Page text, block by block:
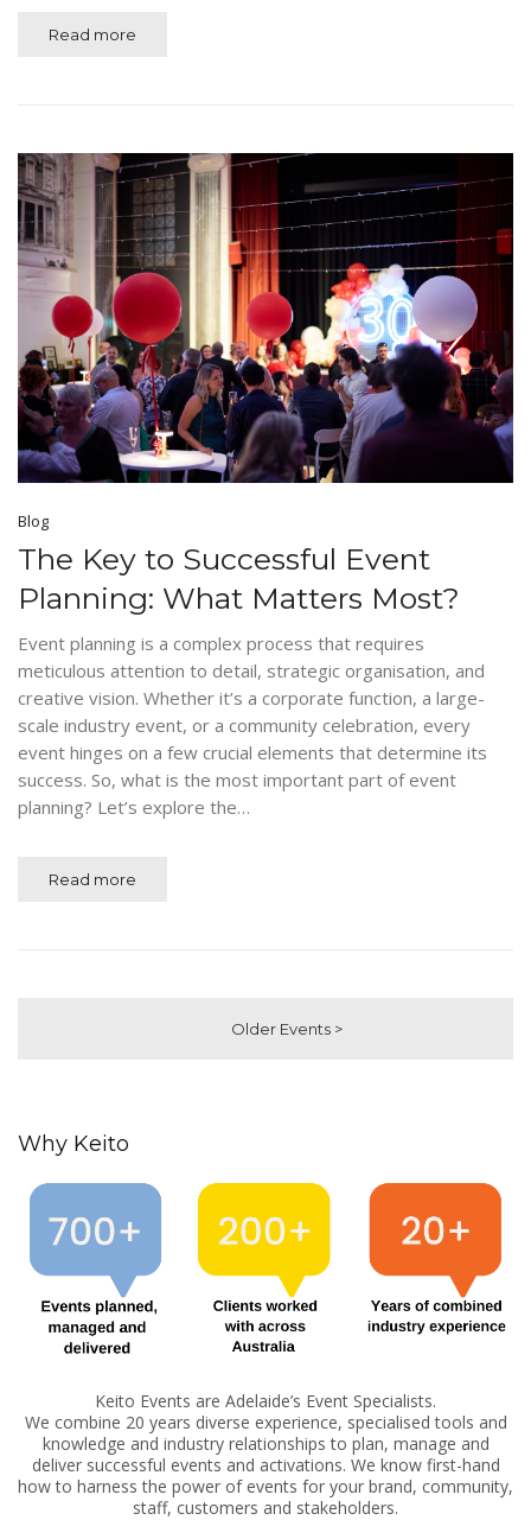
Read more
Blog
The Key to Successful Event
Planning: What Matters Most?
Event planning is a complex process that requires
meticulous attention to detail, strategic organisation, and
creative vision. Whether it’s a corporate function, a large-
scale industry event, or a community celebration, every
event hinges on a few crucial elements that determine its
success. So, what is the most important part of event
planning? Let’s explore the…
Read more
Why Keito
Keito Events are Adelaide’s Event Specialists.
We combine 20 years diverse experience, specialised tools and
knowledge and industry relationships to plan, manage and
deliver successful events and activations. We know first-hand
how to harness the power of events for your brand, community,
staff, customers and stakeholders.